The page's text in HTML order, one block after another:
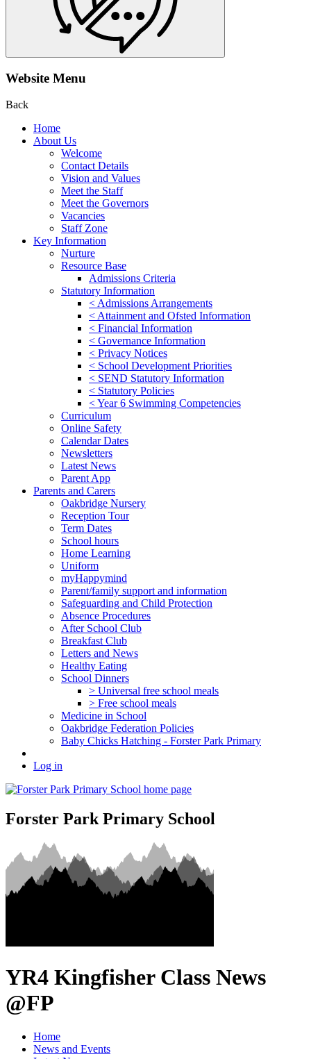
Website Menu
Back
Home
About Us
Welcome
Contact Details
Vision and Values
Meet the Staff
Meet the Governors
Vacancies
Staff Zone
Key Information
Nurture
Resource Base
Admissions Criteria
Statutory Information
< Admissions Arrangements
< Attainment and Ofsted Information
< Financial Information
< Governance Information
< Privacy Notices
< School Development Priorities
< SEND Statutory Information
< Statutory Policies
< Year 6 Swimming Competencies
Curriculum
Online Safety
Calendar Dates
Newsletters
Latest News
Parent App
Parents and Carers
Oakbridge Nursery
Reception Tour
Term Dates
School hours
Home Learning
Uniform
myHappymind
Parent/family support and information
Safeguarding and Child Protection
Absence Procedures
After School Club
Breakfast Club
Letters and News
Healthy Eating
School Dinners
> Universal free school meals
> Free school meals
Medicine in School
Oakbridge Federation Policies
Baby Chicks Hatching - Forster Park Primary
Log in
Forster Park Primary School
YR4 Kingfisher Class News
@FP
Home
News and Events